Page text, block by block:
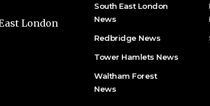
London
South East London
News
Redbridge News
Tower Hamlets News
Waltham Forest
News